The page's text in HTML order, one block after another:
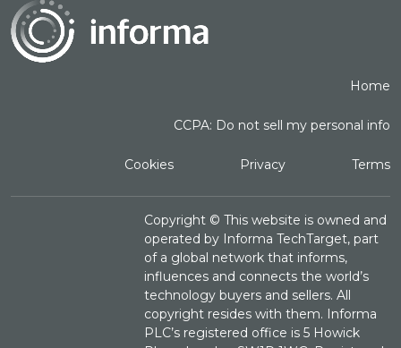
Home
CCPA: Do not sell my personal info
Cookies Privacy Terms
Copyright ©This website is owned and
operated by Informa TechTarget, part
of a global network that informs,
influences and connects the world’s
technology buyers and sellers. All
copyright resides with them. Informa
PLC’s registered office is 5 Howick